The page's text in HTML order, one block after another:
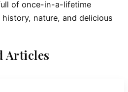
of once-in-a-lifetime
nature, and delicious
Articles